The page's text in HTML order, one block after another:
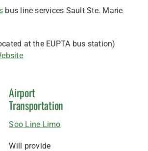
bus line services Sault Ste. Marie
at the EUPTA bus station)
Airport
Transportation
Soo Line Limo
Will provide